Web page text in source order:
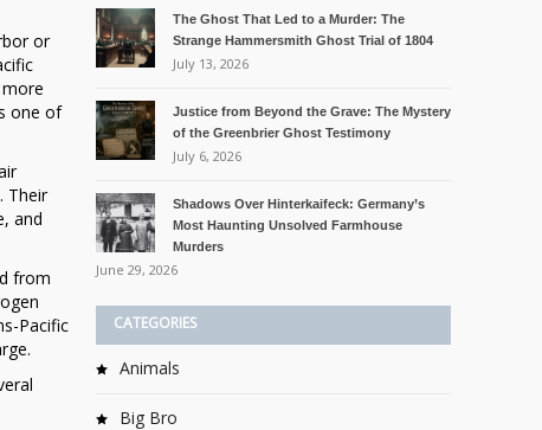
or
one of
Their
and
from
Pacific
The Ghost That Led to a Murder: The
Strange Hammersmith Ghost Trial of 1804
July 13, 2026
Justice from Beyond the Grave: The Mystery
of the Greenbrier Ghost Testimony
July 6, 2026
Shadows Over Hinterkaifeck: Germany’s
Most Haunting Unsolved Farmhouse
Murders
June 29, 2026
CATEGORIES
Animals
Big Bro